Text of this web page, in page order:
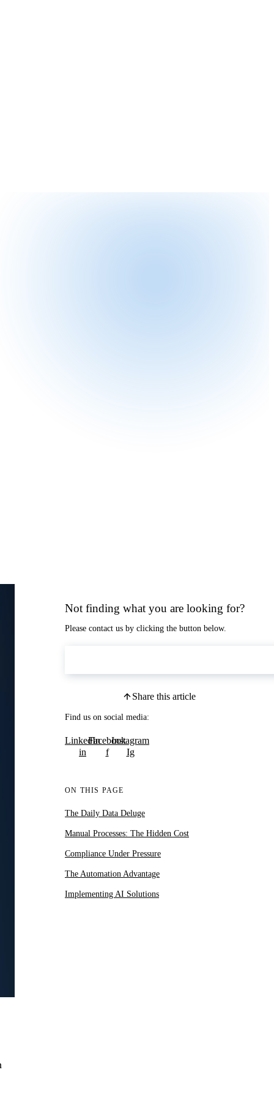
Not finding what you are looking for?
Please contact us by clicking the button below.
Share this article
Find us on social media:
LinkedIn
in
Facebook
f
Instagram
Ig
ON THIS PAGE
The Daily Data Deluge
Manual Processes: The Hidden Cost
Compliance Under Pressure
The Automation Advantage
Implementing AI Solutions